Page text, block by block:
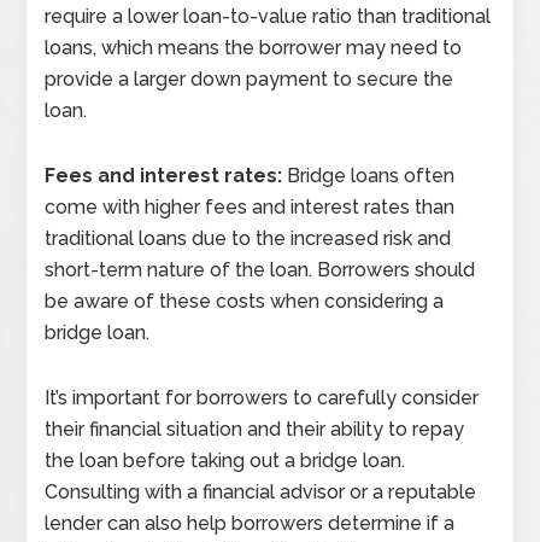
require a lower loan-to-value ratio than traditional
loans, which means the borrower may need to
provide a larger down payment to secure the
loan.
Fees and interest rates: Bridge loans often
come with higher fees and interest rates than
traditional loans due to the increased risk and
short-term nature of the loan. Borrowers should
be aware of these costs when considering a
bridge loan.
It’s important for borrowers to carefully consider
their financial situation and their ability to repay
the loan before taking out a bridge loan.
Consulting with a financial advisor or a reputable
lender can also help borrowers determine if a